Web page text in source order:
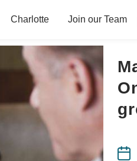
Charlotte Join our Team